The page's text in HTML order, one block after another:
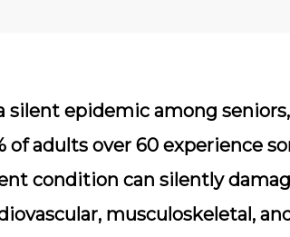
silent epidemic among
of adults over 60 experience
condition can silently
, musculoskeletal,